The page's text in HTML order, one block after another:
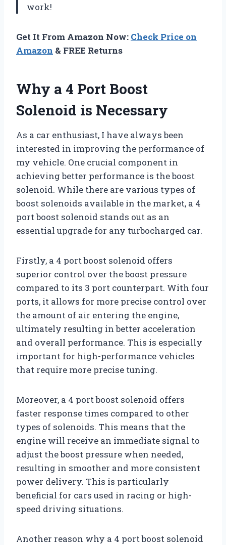
work!
Get It From Amazon Now: Check Price on
Amazon & FREE Returns
Why a 4 Port Boost
Solenoid is Necessary
As a car enthusiast, I have always been
interested in improving the performance of
my vehicle. One crucial component in
achieving better performance is the boost
solenoid. While there are various types of
boost solenoids available in the market, a 4
port boost solenoid stands out as an
essential upgrade for any turbocharged car.
Firstly, a 4 port boost solenoid offers
superior control over the boost pressure
compared to its 3 port counterpart. With four
ports, it allows for more precise control over
the amount of air entering the engine,
ultimately resulting in better acceleration
and overall performance. This is especially
important for high-performance vehicles
that require more precise tuning.
Moreover, a 4 port boost solenoid offers
faster response times compared to other
types of solenoids. This means that the
engine will receive an immediate signal to
adjust the boost pressure when needed,
resulting in smoother and more consistent
power delivery. This is particularly
beneficial for cars used in racing or high-
speed driving situations.
Another reason why a 4 port boost solenoid